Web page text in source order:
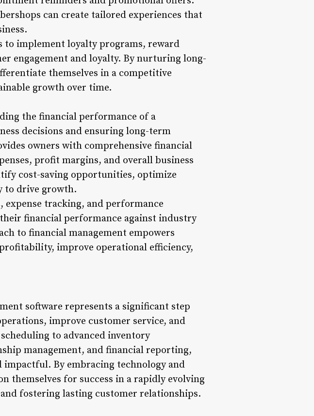
can create tailored experiences that
to implement loyalty programs, reward
engagement and loyalty. By nurturing long-
themselves in a competitive
growth over time.
the financial performance of a
decisions and ensuring long-term
owners with comprehensive financial
profit margins, and overall business
cost-saving opportunities, optimize
to drive growth.
expense tracking, and performance
financial performance against industry
to financial management empowers
improve operational efficiency,
software represents a significant step
improve customer service, and
to advanced inventory
management, and financial reporting,
impactful. By embracing technology and
themselves for success in a rapidly evolving
fostering lasting customer relationships.